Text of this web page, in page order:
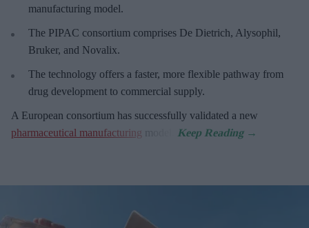
manufacturing model.
The PIPAC consortium comprises De Dietrich, Alysophil,
Bruker, and Novalix.
The technology offers a faster, more flexible pathway from
drug development to commercial supply.
A European consortium has successfully validated a new
pharmaceutical manufacturing